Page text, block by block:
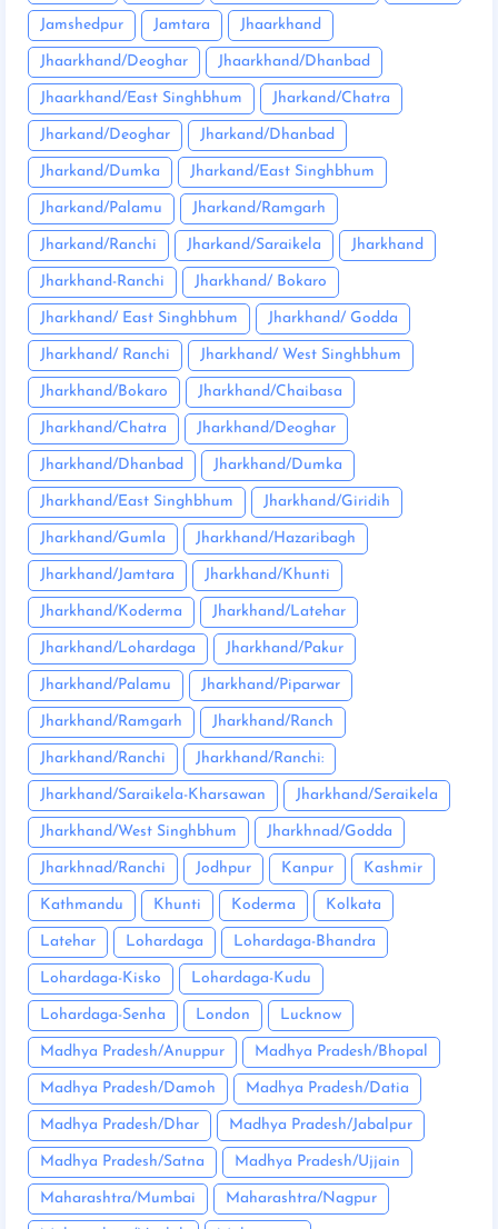
Jamshedpur Jamtara Jhaarkhand
Jhaarkhand/Deoghar Jhaarkhand/Dhanbad
Jhaarkhand/East Singhbhum Jharkand/Chatra
Jharkand/Deoghar Jharkand/Dhanbad
Jharkand/Dumka Jharkand/East Singhbhum
Jharkand/Palamu Jharkand/Ramgarh
Jharkand/Ranchi Jharkand/Saraikela Jharkhand
Jharkhand-Ranchi Jharkhand/ Bokaro
Jharkhand/ East Singhbhum Jharkhand/ Godda
Jharkhand/ Ranchi Jharkhand/ West Singhbhum
Jharkhand/Bokaro Jharkhand/Chaibasa
Jharkhand/Chatra Jharkhand/Deoghar
Jharkhand/Dhanbad Jharkhand/Dumka
Jharkhand/East Singhbhum Jharkhand/Giridih
Jharkhand/Gumla Jharkhand/Hazaribagh
Jharkhand/Jamtara Jharkhand/Khunti
Jharkhand/Koderma Jharkhand/Latehar
Jharkhand/Lohardaga Jharkhand/Pakur
Jharkhand/Palamu Jharkhand/Piparwar
Jharkhand/Ramgarh Jharkhand/Ranch
Jharkhand/Ranchi Jharkhand/Ranchi:
Jharkhand/Saraikela-Kharsawan Jharkhand/Seraikela
Jharkhand/West Singhbhum Jharkhnad/Godda
Jharkhnad/Ranchi Jodhpur Kanpur Kashmir
Kathmandu Khunti Koderma Kolkata
Latehar Lohardaga Lohardaga-Bhandra
Lohardaga-Kisko Lohardaga-Kudu
Lohardaga-Senha London Lucknow
Madhya Pradesh/Anuppur Madhya Pradesh/Bhopal
Madhya Pradesh/Damoh Madhya Pradesh/Datia
Madhya Pradesh/Dhar Madhya Pradesh/Jabalpur
Madhya Pradesh/Satna Madhya Pradesh/Ujjain
Maharashtra/Mumbai Maharashtra/Nagpur